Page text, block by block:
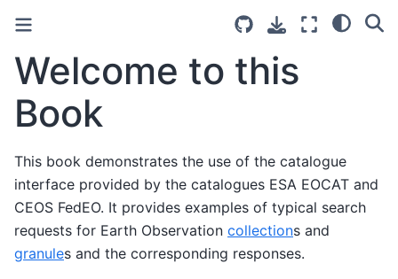
Welcome to this
Book
This book demonstrates the use of the catalogue
interface provided by the catalogues ESA EOCAT and
CEOS FedEO. It provides examples of typical search
requests for Earth Observation collections and
granules and the corresponding responses.